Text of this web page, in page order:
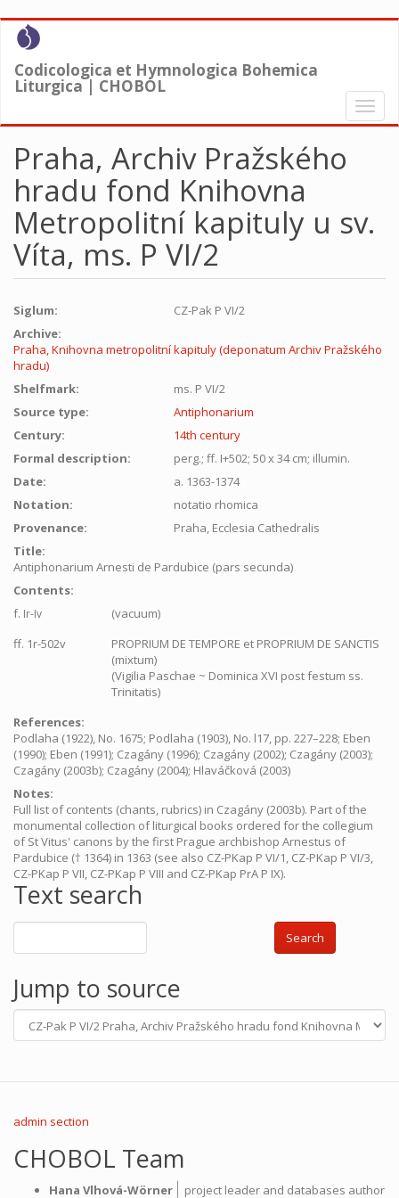
Skip
content
Codicologica et Hymnologica Bohemica
Liturgica | CHOBOL
Toggle
Praha, Archiv Pražského
hradu fond Knihovna
Metropolitní kapituly u sv.
Víta, ms. P VI/2
Siglum:
CZ-Pak P VI/2
Archive:
Praha, Knihovna metropolitní kapituly (deponatum Archiv Pražského
hradu)
Shelfmark:
ms. P VI/2
Source type:
Antiphonarium
Century:
14th century
Formal description:
perg.; ff. I+502; 50 x 34 cm; illumin.
Date:
a. 1363-1374
Notation:
notatio rhomica
Provenance:
Praha, Ecclesia Cathedralis
Title:
Antiphonarium Arnesti de Pardubice (pars secunda)
Contents:
f. Ir-Iv
(vacuum)
ff. 1r-502v
PROPRIUM DE TEMPORE et PROPRIUM DE SANCTIS
(mixtum)
(Vigilia Paschae ~ Dominica XVI post festum ss.
Trinitatis)
References:
Podlaha (1922), No. 1675; Podlaha (1903), No. l17, pp. 227–228; Eben
(1990); Eben (1991); Czagány (1996); Czagány (2002); Czagány (2003);
Czagány (2003b); Czagány (2004); Hlaváčková (2003)
Notes:
Full list of contents (chants, rubrics) in Czagány (2003b). Part of the
monumental collection of liturgical books ordered for the collegium
of St Vitus' canons by the first Prague archbishop Arnestus of
Pardubice († 1364) in 1363 (see also CZ-PKap P VI/1, CZ-PKap P VI/3,
CZ-PKap P VII, CZ-PKap P VIII and CZ-PKap PrA P IX).
Text search
Search
Jump to source
admin section
CHOBOL Team
Hana Vlhová-Wörner project leader and databases author